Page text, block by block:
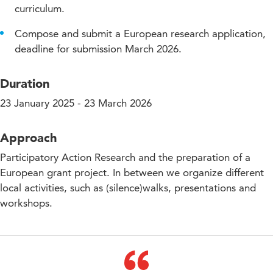
curriculum.
Compose and submit a European research application,
deadline for submission March 2026.
Duration
23 January 2025 - 23 March 2026
Approach
Participatory Action Research and the preparation of a
European grant project. In between we organize different
local activities, such as (silence)walks, presentations and
workshops.